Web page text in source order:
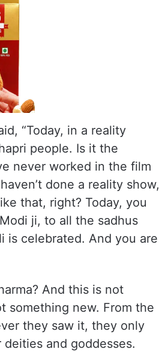
“Today, in a reality
people. Is it the
never worked in the film
done a reality show,
that, right? Today, you
ji, to all the sadhus
is celebrated. And you are
And this is not
something new. From the
they saw it, they only
and goddesses.